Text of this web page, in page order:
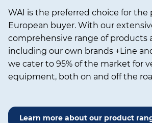
WAI is the preferred choice for the
European buyer. With our
comprehensive range of products
including our own brands +Line
we cater to 95% of the market for
equipment, both on and off the
Learn more about our product